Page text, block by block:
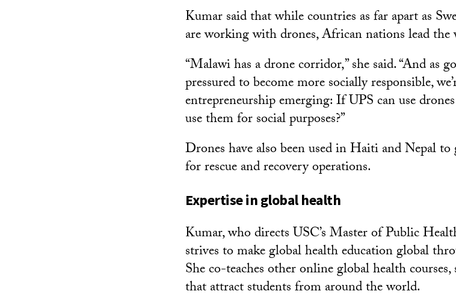
Kumar said that while countries as far apart as
are working with drones, African nations lead
“Malawi has a drone corridor,” she said. “And as
pressured to become more socially responsible,
entrepreneurship emerging: If UPS can use
use them for social purposes?”
Drones have also been used in Haiti and Nepal to
for rescue and recovery operations.
Expertise in global health
Kumar, who directs USC’s Master of Public
strives to make global health education global
She co-teaches other online global health
that attract students from around the world.